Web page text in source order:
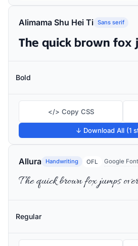
Alimama Shu Hei Ti Sans serif
Bold
</> Copy CSS
↓ Download All (1
Allura Handwriting OFL Google
The quick brown fox jumps
Regular